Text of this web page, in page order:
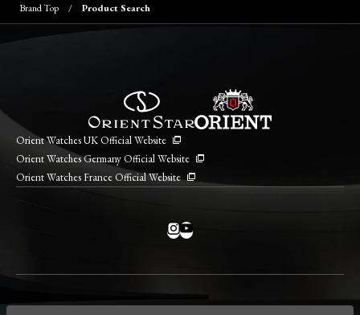
Brand Top Product Search
Orient Watches UK Official Website
Orient Watches Germany Official Website
Orient Watches France Official Website